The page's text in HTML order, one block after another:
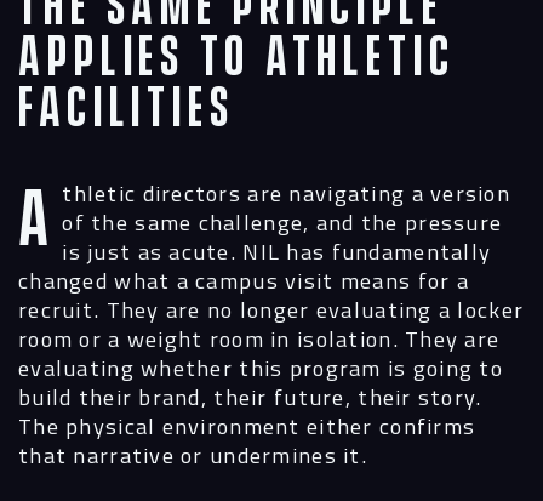
Applies to Athletic
Facilities
Athletic directors are navigating a version of the same challenge, and the pressure
is just as acute. NIL has fundamentally
changed what a campus visit means for a
recruit. They are no longer evaluating a locker
room or a weight room in isolation. They are
evaluating whether this program is going to
build their brand, their future, their story.
The physical environment either confirms
that narrative or undermines it.
Digital
Services
People
Insights
Contact